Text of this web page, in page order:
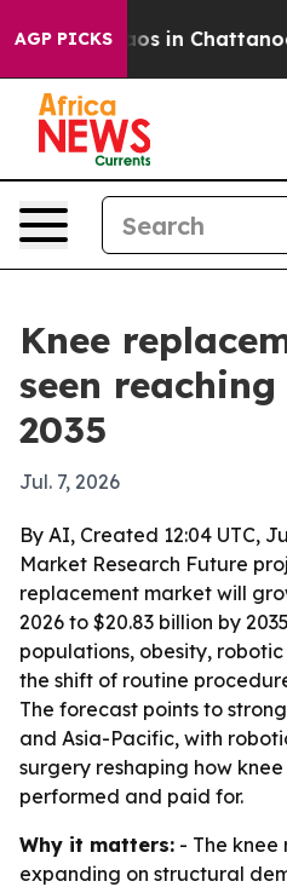
AGP PICKS
Chaos in
Knee
seen
2035
Jul. 7, 2026
By AI, Created 12:04 UTC,
Market Research Future
replacement market will
2026 to $20.83 billion by
populations, obesity,
the shift of routine
The forecast points to
and Asia-Pacific, with
surgery reshaping how
performed and paid for.
Why it matters: - The
expanding on structural